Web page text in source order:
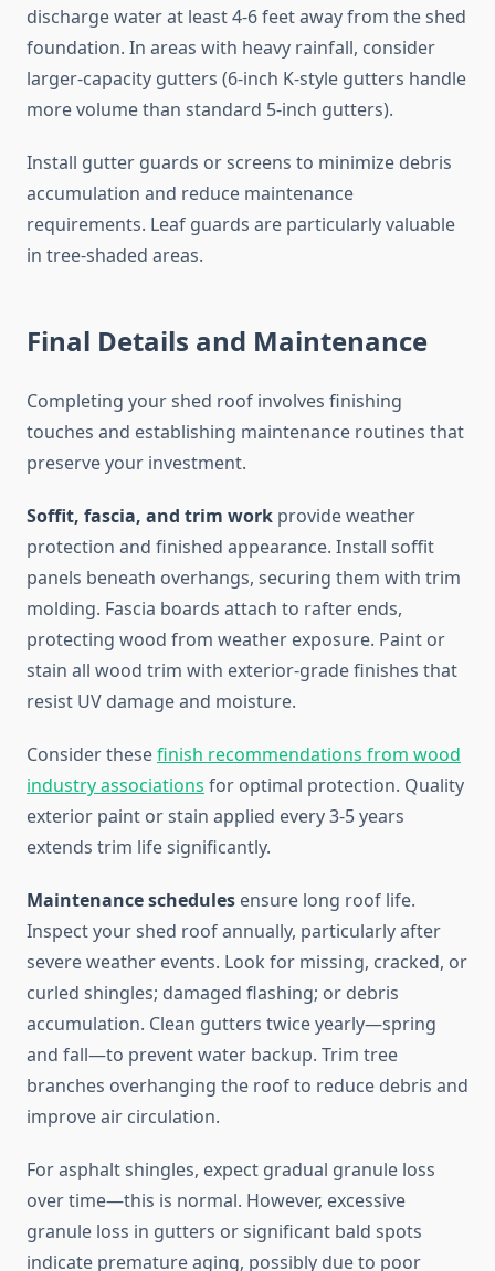
discharge water at least 4-6 feet away from the shed
foundation. In areas with heavy rainfall, consider
larger-capacity gutters (6-inch K-style gutters handle
more volume than standard 5-inch gutters).
Install gutter guards or screens to minimize debris
accumulation and reduce maintenance
requirements. Leaf guards are particularly valuable
in tree-shaded areas.
Final Details and Maintenance
Completing your shed roof involves finishing
touches and establishing maintenance routines that
preserve your investment.
Soffit, fascia, and trim work provide weather
protection and finished appearance. Install soffit
panels beneath overhangs, securing them with trim
molding. Fascia boards attach to rafter ends,
protecting wood from weather exposure. Paint or
stain all wood trim with exterior-grade finishes that
resist UV damage and moisture.
Consider thesefinish recommendations from wood
industry associations for optimal protection. Quality
exterior paint or stain applied every 3-5 years
extends trim life significantly.
Maintenance schedules ensure long roof life.
Inspect your shed roof annually, particularly after
severe weather events. Look for missing, cracked, or
curled shingles; damaged flashing; or debris
accumulation. Clean gutters twice yearly—spring
and fall—to prevent water backup. Trim tree
branches overhanging the roof to reduce debris and
improve air circulation.
For asphalt shingles, expect gradual granule loss
over time—this is normal. However, excessive
granule loss in gutters or significant bald spots
indicate premature aging, possibly due to poor